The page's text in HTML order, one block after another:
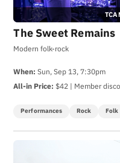
The Sweet Remains
Modern folk-rock
When: Sun, Sep 13, 7:30pm
All-in Price: $42 | Member
Performances Rock Folk